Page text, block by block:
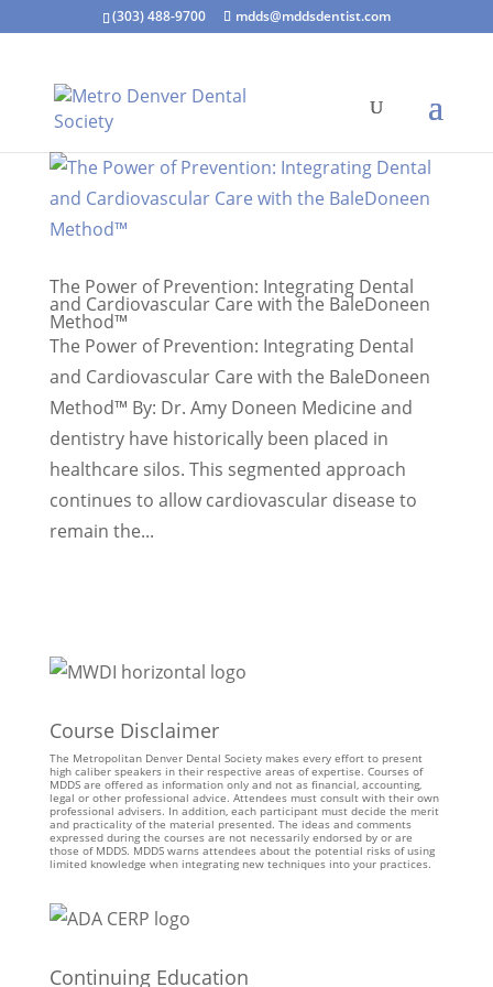
(303) 488-9700 mdds@mddsdentist.com
The Power of Prevention: Integrating Dental
and Cardiovascular Care with the BaleDoneen
Method™
The Power of Prevention: Integrating Dental
and Cardiovascular Care with the BaleDoneen
Method™ By: Dr. Amy Doneen Medicine and
dentistry have historically been placed in
healthcare silos. This segmented approach
continues to allow cardiovascular disease to
remain the...
Course Disclaimer
The Metropolitan Denver Dental Society makes every effort to present
high caliber speakers in their respective areas of expertise. Courses of
MDDS are offered as information only and not as financial, accounting,
legal or other professional advice. Attendees must consult with their own
professional advisers. In addition, each participant must decide the merit
and practicality of the material presented. The ideas and comments
expressed during the courses are not necessarily endorsed by or are
those of MDDS. MDDS warns attendees about the potential risks of using
limited knowledge when integrating new techniques into your practices.
Continuing Education